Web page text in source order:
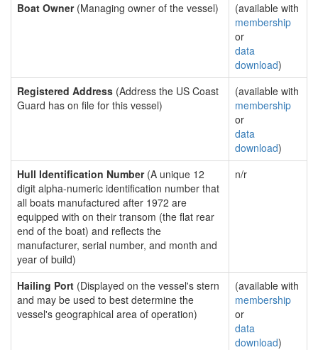
Boat Owner(Managing owner of the vessel)
(available with
membership
or
data
download)
Registered Address (Address the US Coast
Guard has on file for this vessel)
(available with
membership
or
data
download)
Hull Identification Number(A unique 12
digit alpha-numeric identification number that
all boats manufactured after 1972 are
equipped with on their transom (the flat rear
end of the boat) and reflects the
manufacturer, serial number, and month and
year of build)
n/r
Hailing Port (Displayed on the vessel's stern
and may be used to best determine the
vessel's geographical area of operation)
(available with
membership
or
data
download)